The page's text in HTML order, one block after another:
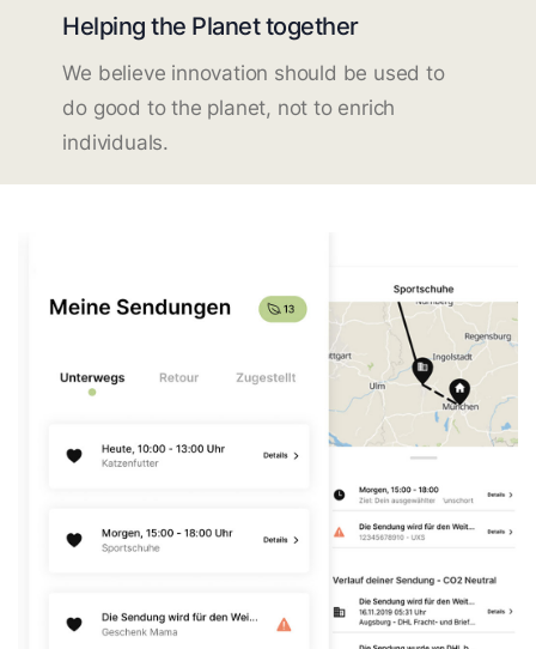
Helping the Planet together
We believe innovation should be used to
do good to the planet, not to enrich
individuals.